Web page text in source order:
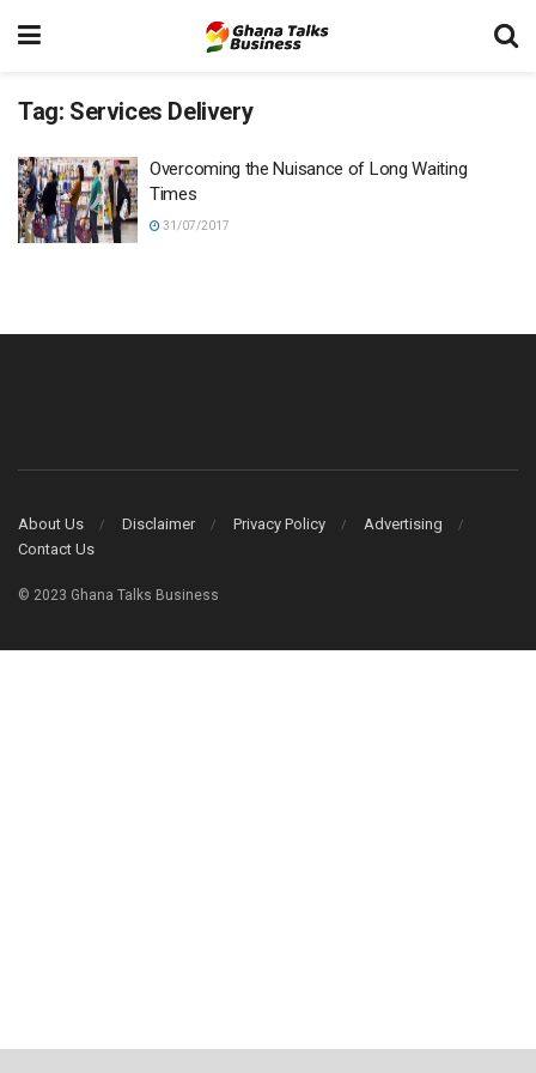
Tag: Services Delivery
Overcoming the Nuisance of Long Waiting
Times
31/07/2017
About Us Disclaimer Privacy Policy
Advertising
Contact Us
© 2023 Ghana Talks Business